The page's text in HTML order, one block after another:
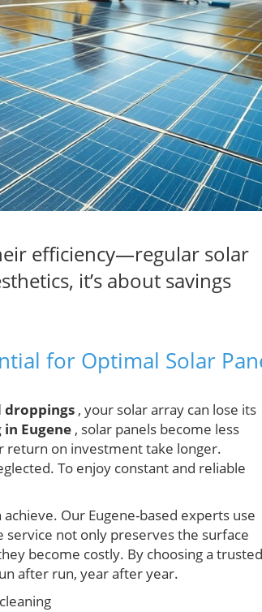
efficiency—regular solar
it’s about savings
for Optimal Solar
droppings , your solar array can lose its
Eugene , solar panels become less
return on investment take longer.
To enjoy constant and reliable
Our Eugene-based experts use
not only preserves the surface
become costly. By choosing a trusted
after run, year after year.